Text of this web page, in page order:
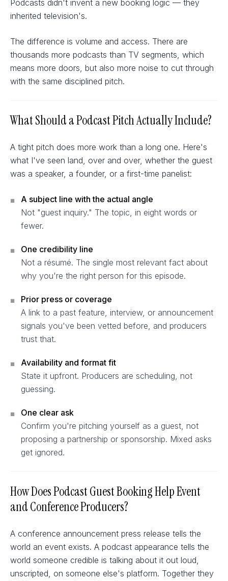
Podcasts didn't invent a new booking logic — they
inherited television's.
The difference is volume and access. There are
thousands more podcasts than TV segments, which
means more doors, but also more noise to cut through
with the same disciplined pitch.
What Should a Podcast Pitch Actually Include?
A tight pitch does more work than a long one. Here's
what I've seen land, over and over, whether the guest
was a speaker, a founder, or a first-time panelist:
■
A subject line with the actual angle
Not "guest inquiry." The topic, in eight words or
fewer.
■
One credibility line
Not a résumé. The single most relevant fact about
why you're the right person for this episode.
■
Prior press or coverage
A link to a past feature, interview, or announcement
signals you've been vetted before, and producers
trust that.
■
Availability and format fit
State it upfront. Producers are scheduling, not
guessing.
■
One clear ask
Confirm you're pitching yourself as a guest, not
proposing a partnership or sponsorship. Mixed asks
get ignored.
How Does Podcast Guest Booking Help Event
and Conference Producers?
A conference announcement press release tells the
world an event exists. A podcast appearance tells the
world someone credible is talking about it out loud,
unscripted, on someone else's platform. Together they